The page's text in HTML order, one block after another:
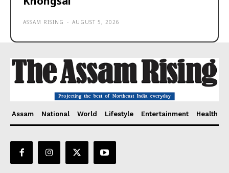
ASSAM RISING - AUGUST 5, 2026
Assam National World Lifestyle Entertainment Health